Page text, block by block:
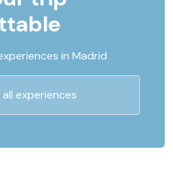
in Madrid
all experiences